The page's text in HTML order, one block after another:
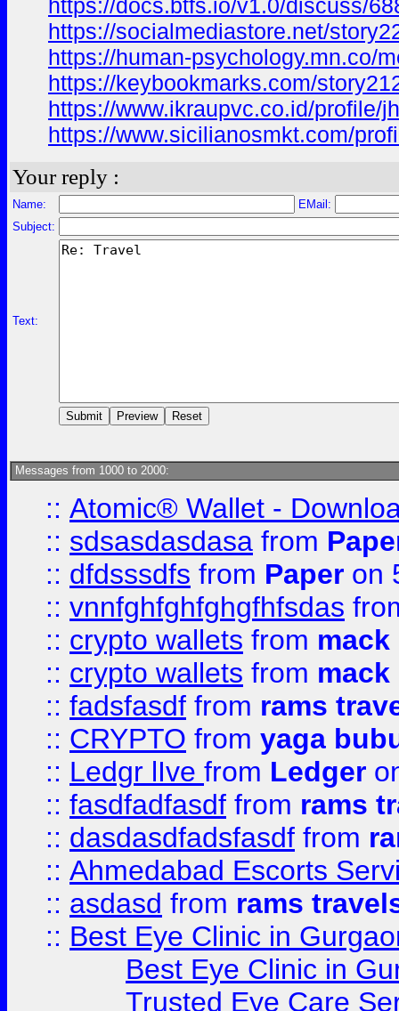
https://docs.btfs.io/v1.0/discuss/
https://socialmediastore.net/
https://human-psychology.mn.co/
https://keybookmarks.com/
https://www.ikraupvc.co.id/profile/
https://www.sicilianosmkt.com/
Your reply :
Name:
EMail:
Subject:
Text:
Messages from 1000 to 2000:
:: Atomic® Wallet -
:: sdsasdasdasa from
:: dfdsssdfs from Paper on
:: vnnfghfghfghgfhfsdas
:: crypto wallets from
:: crypto wallets from
:: fadsfasdf from rams
:: CRYPTO from yaga
:: Ledgr lIve from Ledger
:: fasdfadfasdf from rams
:: dasdasdfadsfasdf from
:: Ahmedabad Escorts
:: asdasd from rams
:: Best Eye Clinic in
Best Eye Clinic in
Trusted Eye Care